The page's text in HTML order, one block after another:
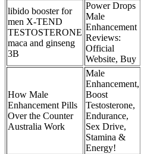
libido booster for
men X-TEND
TESTOSTERONE
maca and ginseng
3B
Power Drops
Male
Enhancement
Reviews:
Official
Website, Buy
How Male
Enhancement Pills
Over the Counter
Australia Work
Male
Enhancement,
Boost
Testosterone,
Endurance,
Sex Drive,
Stamina &
Energy!